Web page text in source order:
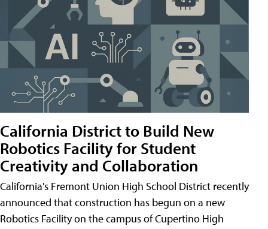
California District to Build New
Robotics Facility for Student
Creativity and Collaboration
California's Fremont Union High School District recently
announced that construction has begun on a new
Robotics Facility on the campus of Cupertino High